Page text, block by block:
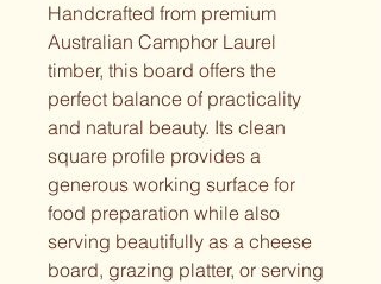
Handcrafted from premium
Australian Camphor Laurel
timber, this board offers the
perfect balance of practicality
and natural beauty. Its clean
square profile provides a
generous working surface for
food preparation while also
serving beautifully as a cheese
board, grazing platter, or serving